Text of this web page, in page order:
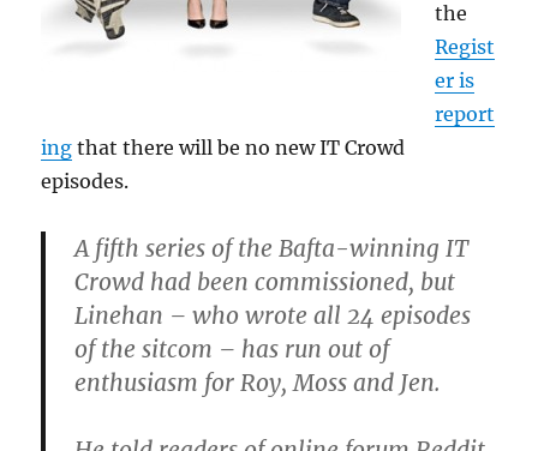
the
Regist
er is
report
ing that there will be no new IT Crowd
episodes.
A fifth series of the Bafta-winning IT
Crowd had been commissioned, but
Linehan – who wrote all 24 episodes
of the sitcom – has run out of
enthusiasm for Roy, Moss and Jen.